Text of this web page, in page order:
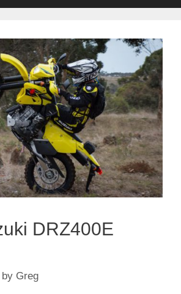
DRZ400E
by Greg